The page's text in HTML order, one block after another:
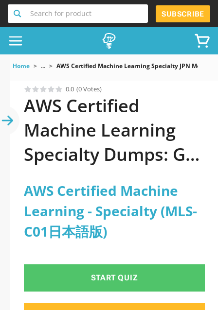
Search for product SUBSCRIBE
Home ... AWS Certified Machine Learning Specialty JPN Mock
0.0 (0 Votes)
AWS Certified
Machine Learning
Specialty Dumps: Get
AWS Certified Machine
Learning - Specialty (MLS-
C01日本語版)
START QUIZ